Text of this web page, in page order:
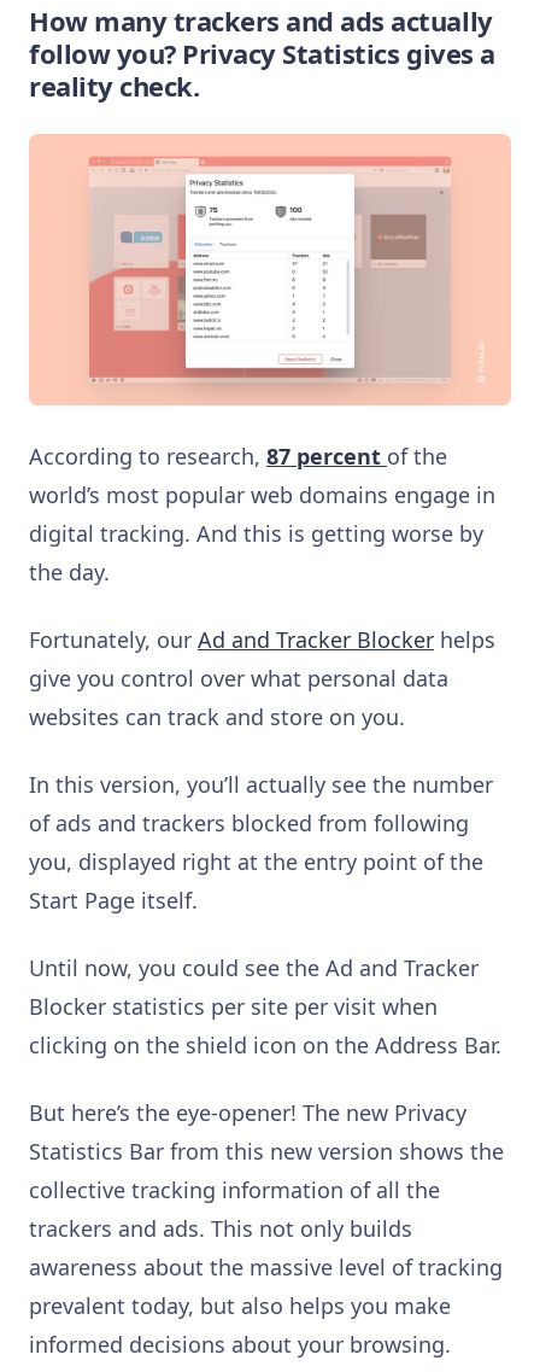
How many trackers and ads actually
follow you? Privacy Statistics gives a
reality check.
According to research, 87 percent of the
world’s most popular web domains engage in
digital tracking. And this is getting worse by
the day.
Fortunately, our Ad and Tracker Blocker helps
give you control over what personal data
websites can track and store on you.
In this version, you’ll actually see the number
of ads and trackers blocked from following
you, displayed right at the entry point of the
Start Page itself.
Until now, you could see the Ad and Tracker
Blocker statistics per site per visit when
clicking on the shield icon on the Address Bar.
But here’s the eye-opener! The new Privacy
Statistics Bar from this new version shows the
collective tracking information of all the
trackers and ads. This not only builds
awareness about the massive level of tracking
prevalent today, but also helps you make
informed decisions about your browsing.